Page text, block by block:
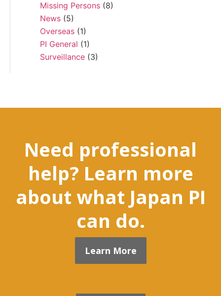
Missing Persons (8)
News (5)
Overseas (1)
PI General (1)
Surveillance (3)
Need professional
help? Learn more
about what Japan PI
can do.
Learn More